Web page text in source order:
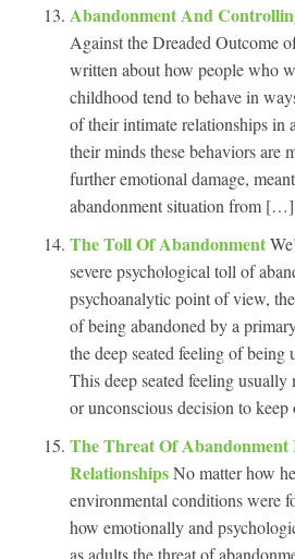
Abandonment And
Against the Dreaded Outcome
written about how people who
childhood tend to behave in
of their intimate relationships in
their minds these behaviors are
further emotional damage,
abandonment situation from
The Toll Of Abandonment
severe psychological toll of
psychoanalytic point of view,
of being abandoned by a
the deep seated feeling of
This deep seated feeling usually
or unconscious decision to
The Threat Of
RelationshipsNo matter how
environmental conditions were
how emotionally and
as adults the threat of